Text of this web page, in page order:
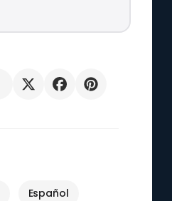
Español